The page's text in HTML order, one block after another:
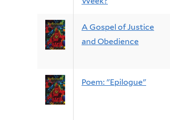
A Gospel of Justice
and Obedience
Poem: "Epilogue"